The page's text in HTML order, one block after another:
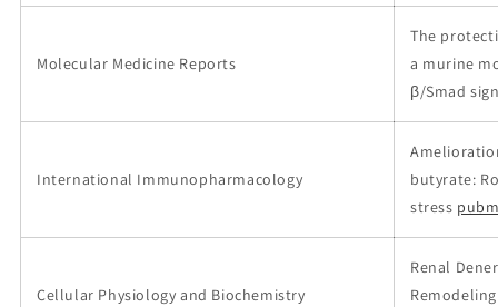
Molecular Medicine Reports
The
a murine
β/Smad
International Immunopharmacology
butyrate:
stress
Cellular Physiology and Biochemistry
Renal